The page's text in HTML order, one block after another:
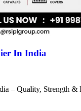
In India
– Quality, Strength